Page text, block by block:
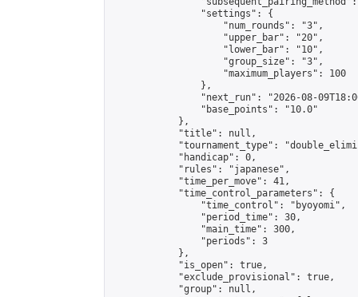
                "settings": {
                    "num_rounds": "3",
                    "upper_bar": "20",
                    "lower_bar": "10",
                    "group_size": "3",
                    "maximum_players": 100
                },
"next_run": "2026-08-
                "base_points": "10.0"
            },
            "title": null,
"tournament_type":
            "handicap": 0,
            "rules": "japanese",
            "time_per_move": 41,
            "time_control_parameters": {
                "time_control": "byoyomi",
                "period_time": 30,
                "main_time": 300,
                "periods": 3
            },
            "is_open": true,
            "exclude_provisional": true,
            "group": null,